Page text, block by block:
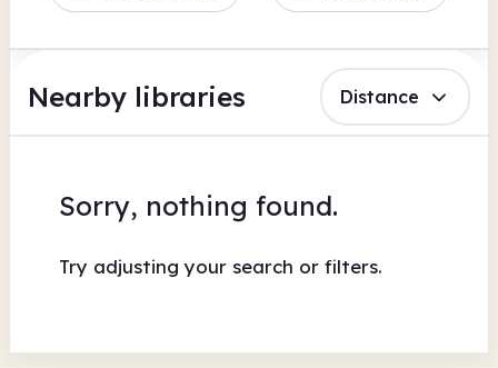
Nearby libraries Distance
Sorry, nothing found.
Try adjusting your search or filters.